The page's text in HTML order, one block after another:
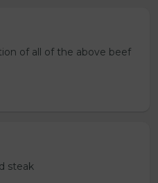
of all of the above beef
steak